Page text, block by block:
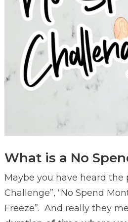
What is a No
Maybe you have heard the
Challenge”, “No Spend
Freeze”. And really they